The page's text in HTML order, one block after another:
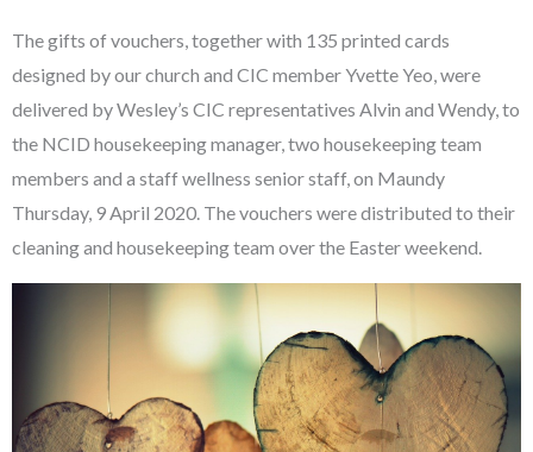
The gifts of vouchers, together with 135 printed cards
designed by our church and CIC member Yvette Yeo, were
delivered by Wesley’s CIC representatives Alvin and Wendy, to
the NCID housekeeping manager, two housekeeping team
members and a staff wellness senior staff, on Maundy
Thursday, 9 April 2020. The vouchers were distributed to their
cleaning and housekeeping team over the Easter weekend.